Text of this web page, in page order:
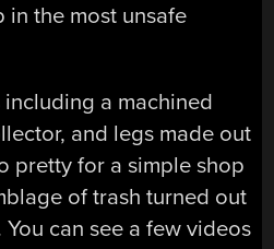
in the most unsafe
a machined
and legs made out
pretty for a simple shop
of trash turned out
can see a few videos